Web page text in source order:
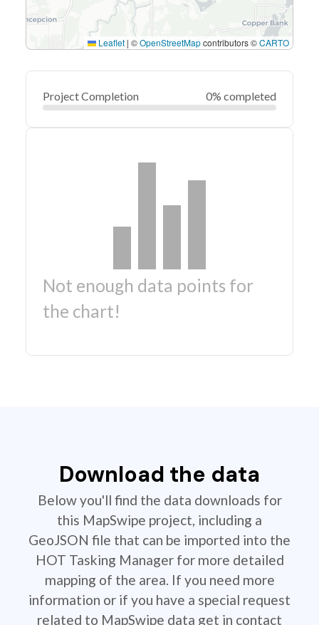
Leaflet | ©OpenStreetMapcontributors ©CARTO
Project Completion 0% completed
Not enough data points for
the chart!
Download the data
Below you'll find the data downloads for
this MapSwipe project, including a
GeoJSON file that can be imported into the
HOT Tasking Manager for more detailed
mapping of the area. If you need more
information or if you have a special request
related to MapSwipe data get in contact